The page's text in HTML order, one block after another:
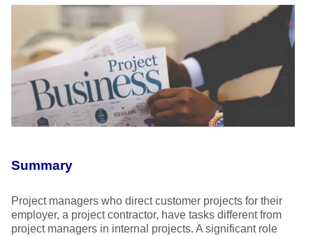
Summary
Project managers who direct customer projects for their
employer, a project contractor, have tasks different from
project managers in internal projects. A significant role